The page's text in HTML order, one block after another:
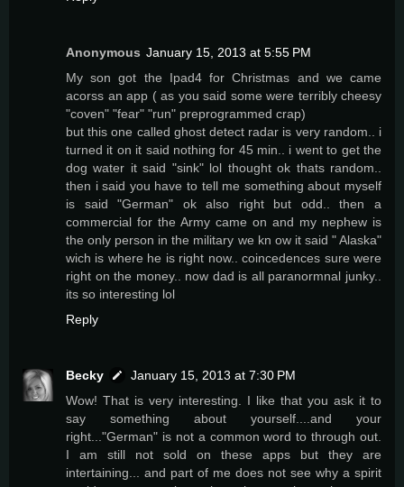
Anonymous January 15, 2013 at 5:55 PM
My son got the Ipad4 for Christmas and we came
acorss an app ( as you said some were terribly cheesy
"coven" "fear" "run" preprogrammed crap)
but this one called ghost detect radar is very random.. i
turned it on it said nothing for 45 min.. i went to get the
dog water it said "sink" lol thought ok thats random..
then i said you have to tell me something about myself
is said "German" ok also right but odd.. then a
commercial for the Army came on and my nephew is
the only person in the military we kn ow it said " Alaska"
wich is where he is right now.. coincedences sure were
right on the money.. now dad is all paranormnal junky..
its so interesting lol
Reply
Becky
January 15, 2013 at 7:30 PM
Wow! That is very interesting. I like that you ask it to
say something about yourself....and your
right..."German" is not a common word to through out.
I am still not sold on these apps but they are
intertaining... and part of me does not see why a spirit